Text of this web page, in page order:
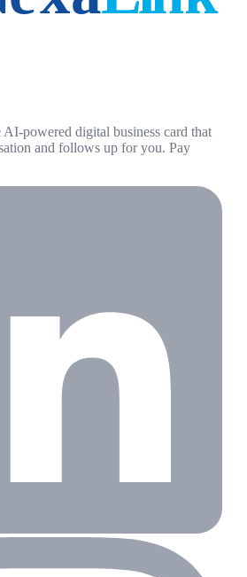
powered digital business card that
and follows up for you. Pay